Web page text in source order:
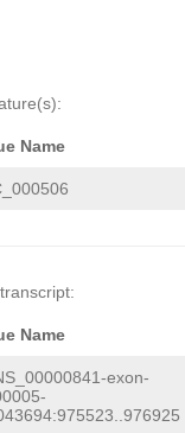
Name
Name
exon-